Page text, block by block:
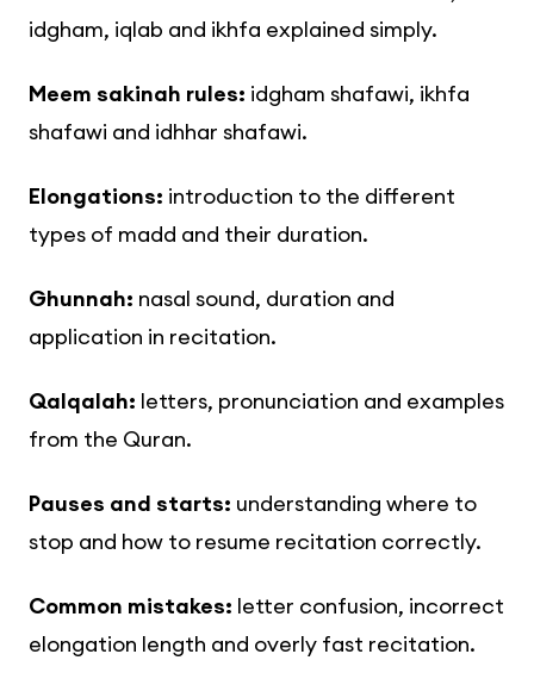
idgham, iqlab and ikhfa explained simply.
Meem sakinah rules: idgham shafawi, ikhfa
shafawi and idhhar shafawi.
Elongations: introduction to the different
types of madd and their duration.
Ghunnah: nasal sound, duration and
application in recitation.
Qalqalah: letters, pronunciation and examples
from the Quran.
Pauses and starts: understanding where to
stop and how to resume recitation correctly.
Common mistakes: letter confusion, incorrect
elongation length and overly fast recitation.